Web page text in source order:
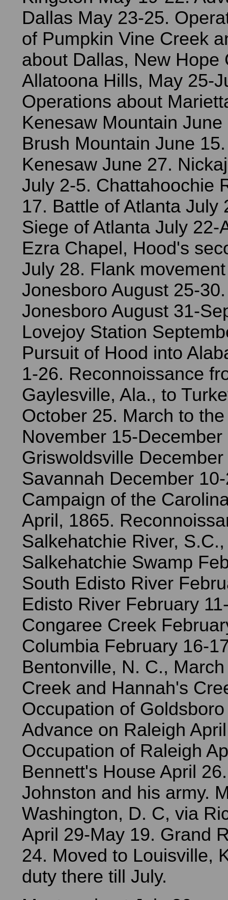
Dallas May 23-25.
of Pumpkin Vine Creek
about Dallas, New Hope
Allatoona Hills, May 25-
Operations about
Kenesaw Mountain
Brush Mountain June
Kenesaw June 27.
July 2-5. Chattahoochie
17. Battle of Atlanta July
Siege of Atlanta July 22-
Ezra Chapel, Hood's
July 28. Flank
Jonesboro August 25-
Jonesboro August 31-
Lovejoy Station
Pursuit of Hood into
1-26. Reconnoissance
Gaylesville, Ala., to
October 25. March to
November 15-December
Griswoldsville
Savannah December
Campaign of the
April, 1865.
Salkehatchie River,
Salkehatchie Swamp
South Edisto River
Edisto River February
Congaree Creek
Columbia February 16-
Bentonville, N. C.,
Creek and Hannah's
Occupation of
Advance on Raleigh
Occupation of Raleigh
Bennett's House April
Johnston and his army.
Washington, D. C, via
April 29-May 19. Grand
24. Moved to Louisville,
duty there till July.